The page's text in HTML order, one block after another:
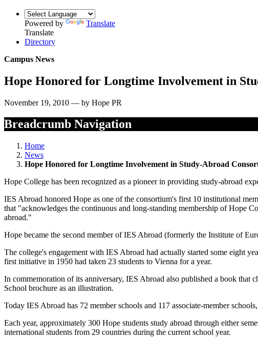
Powered by
Translate
Translate
Directory
Campus News
Hope Honored for Longtime Involvement in
November 19, 2010 — by Hope PR
Breadcrumb Navigation
Home
News
Hope Honored for Longtime Involvement in Study-Abroad
Hope College has been recognized as a pioneer in providing study-abroad
IES Abroad honored Hope as one of the consortium's first 10 institutional
that "acknowledges the continuous and long-standing membership of Hope
abroad."
Hope became the second member of IES Abroad (formerly the Institute of
The college's engagement with IES Abroad had actually started some eight
first initiative in 1950 had taken 23 students to Vienna for a year.
In commemoration of its anniversary, IES Abroad also published a book
School brochure as an illustration.
Today IES Abroad has 72 member schools and 117 associate-member
Each year, approximately 300 Hope students study abroad through either
international students from 29 countries during the current school year.